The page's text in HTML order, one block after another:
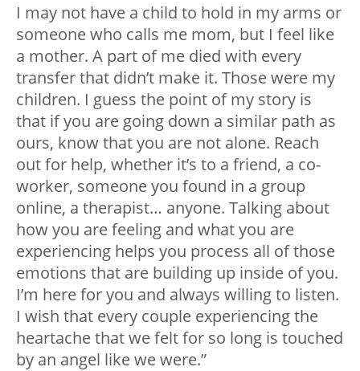
I may not have a child to hold in my arms or
someone who calls me mom, but I feel like
a mother. A part of me died with every
transfer that didn’t make it. Those were my
children. I guess the point of my story is
that if you are going down a similar path as
ours, know that you are not alone. Reach
out for help, whether it’s to a friend, a co-
worker, someone you found in a group
online, a therapist… anyone. Talking about
how you are feeling and what you are
experiencing helps you process all of those
emotions that are building up inside of you.
I’m here for you and always willing to listen.
I wish that every couple experiencing the
heartache that we felt for so long is touched
by an angel like we were.”